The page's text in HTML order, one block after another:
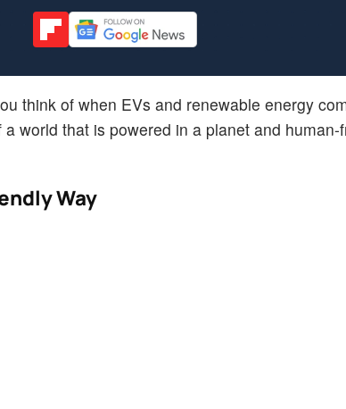
think of when EVs and renewable energy
world that is powered in a planet and human-
Way